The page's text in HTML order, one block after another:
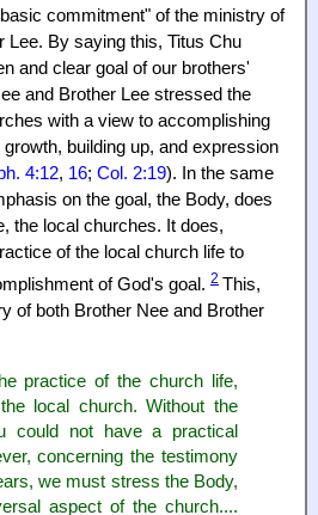
commitment" of the ministry of
Lee. By saying this, Titus Chu
and clear goal of our brothers'
and Brother Lee stressed the
with a view to accomplishing
building up, and expression
4:12, 16; Col. 2:19). In the same
on the goal, the Body, does
the local churches. It does,
of the local church life to
of God's goal. 2 This,
of both Brother Nee and Brother
practice of the church life,
local church. Without the
could not have a practical
concerning the testimony
we must stress the Body,
aspect of the church....